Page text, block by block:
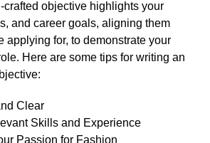
crafted objective highlights your
and career goals, aligning them
applying for, to demonstrate your
Here are some tips for writing an
Clear
Skills and Experience
Passion for Fashion